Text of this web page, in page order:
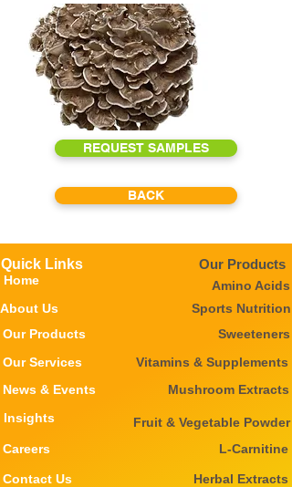
REQUEST SAMPLES
BACK
Quick Links
Home
About Us
Our Products
Our Services
News & Events
Careers
Insights
Contact Us
Our Products
Amino Acids
Sports Nutrition
Sweeteners
Vitamins & Supplements
Mushroom Extracts
Fruit & Vegetable Powder
L-Carnitine
Herbal Extracts